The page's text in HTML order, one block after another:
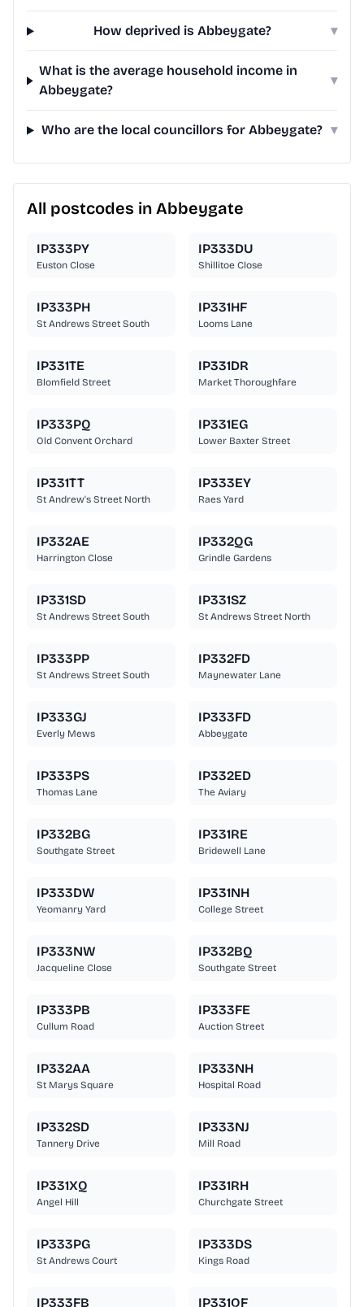
How deprived is Abbeygate? ▾
What is the average household income in
Abbeygate?
▾
Who are the local councillors for Abbeygate? ▾
All postcodes in Abbeygate
IP333PY
Euston Close
IP333DU
Shillitoe Close
IP333PH
St Andrews Street South
IP331HF
Looms Lane
IP331TE
Blomfield Street
IP331DR
Market Thoroughfare
IP333PQ
Old Convent Orchard
IP331EG
Lower Baxter Street
IP331TT
St Andrew's Street North
IP333EY
Raes Yard
IP332AE
Harrington Close
IP332QG
Grindle Gardens
IP331SD
St Andrews Street South
IP331SZ
St Andrews Street North
IP333PP
St Andrews Street South
IP332FD
Maynewater Lane
IP333GJ
Everly Mews
IP333FD
Abbeygate
IP333PS
Thomas Lane
IP332ED
The Aviary
IP332BG
Southgate Street
IP331RE
Bridewell Lane
IP333DW
Yeomanry Yard
IP331NH
College Street
IP333NW
Jacqueline Close
IP332BQ
Southgate Street
IP333PB
Cullum Road
IP333FE
Auction Street
IP332AA
St Marys Square
IP333NH
Hospital Road
IP332SD
Tannery Drive
IP333NJ
Mill Road
IP331XQ
Angel Hill
IP331RH
Churchgate Street
IP333PG
St Andrews Court
IP333DS
Kings Road
IP333FB IP331QF